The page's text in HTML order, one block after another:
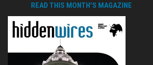
READ THIS MONTH'S MAGAZINE